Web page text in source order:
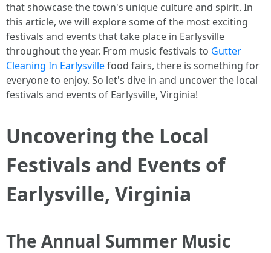
that showcase the town's unique culture and spirit. In
this article, we will explore some of the most exciting
festivals and events that take place in Earlysville
throughout the year. From music festivals to Gutter
Cleaning In Earlysvillefood fairs, there is something for
everyone to enjoy. So let's dive in and uncover the local
festivals and events of Earlysville, Virginia!
Uncovering the Local
Festivals and Events of
Earlysville, Virginia
The Annual Summer Music